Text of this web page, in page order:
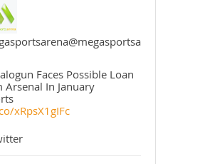
Faces Possible Loan
Arsenal In January
xRpsX1gIFc